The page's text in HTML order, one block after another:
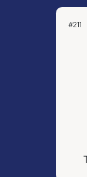
#211